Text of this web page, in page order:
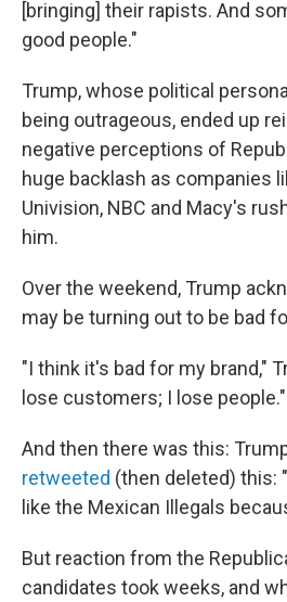
[bringing] their rapists. And
good people."
Trump, whose political
being outrageous, ended up
negative perceptions of
huge backlash as companies
Univision, NBC and Macy's
him.
Over the weekend, Trump
may be turning out to be bad
"I think it's bad for my brand,"
lose customers; I lose people."
And then there was this:
retweeted (then deleted) this:
like the Mexican Illegals
But reaction from the
candidates took weeks, and